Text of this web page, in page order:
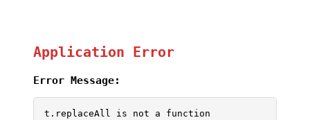
Application Error
Error Message:
t.replaceAll is not a function